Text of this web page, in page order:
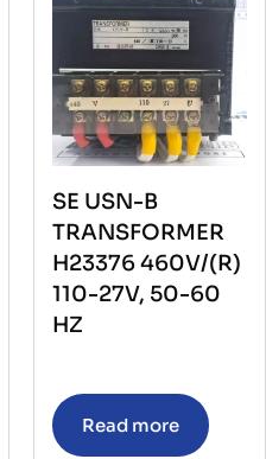
SE USN-B
TRANSFORMER
H23376 460V/(R)
110-27V, 50-60
HZ
Read more